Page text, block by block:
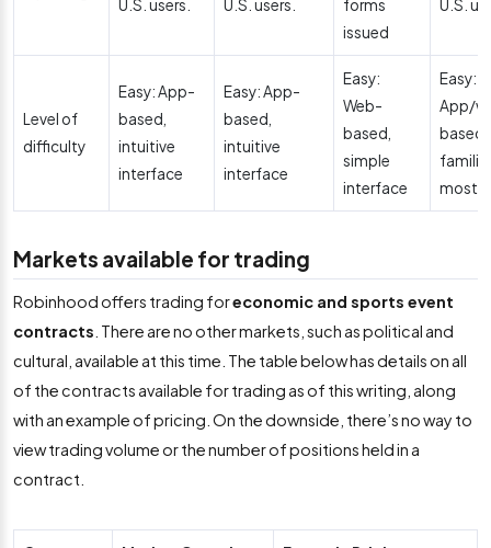
U.S. users.
U.S. users.
forms
issued
U.S.
Level of
difficulty
Easy: App-
based,
intuitive
interface
Easy: App-
based,
intuitive
interface
Easy:
Web-
based,
simple
interface
Easy:
App/
based,
most
Markets available for trading
Robinhood offers trading foreconomic and sports event
contracts . There are no other markets, such as political and
cultural, available at this time. The table below has details on all
of the contracts available for trading as of this writing, along
with an example of pricing. On the downside, there’s no way to
view trading volume or the number of positions held in a
contract.